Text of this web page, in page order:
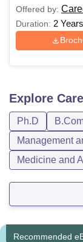
Offered by:
Duration: 2 Years
Explore
Ph.D
Management
Medicine and
Recommended